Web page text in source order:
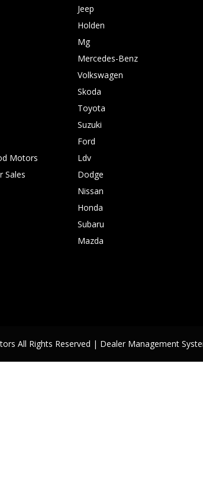
Motors
Sales
Jeep
Holden
Mg
Mercedes-Benz
Volkswagen
Skoda
Toyota
Suzuki
Ford
Ldv
Dodge
Nissan
Honda
Subaru
Mazda
All Rights Reserved | Dealer Management